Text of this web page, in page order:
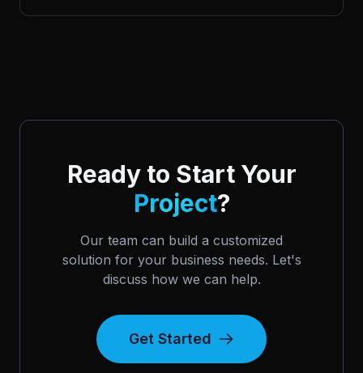
Ready to Start Your
Project?
Our team can build a customized
solution for your business needs. Let's
discuss how we can help.
Get Started